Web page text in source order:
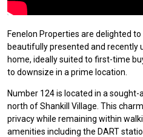
Fenelon Properties are delighted
beautifully presented and recently
home, ideally suited to first-time
to downsize in a prime location.
Number 124 is located in a
north of Shankill Village. This
privacy while remaining within
amenities including the DART